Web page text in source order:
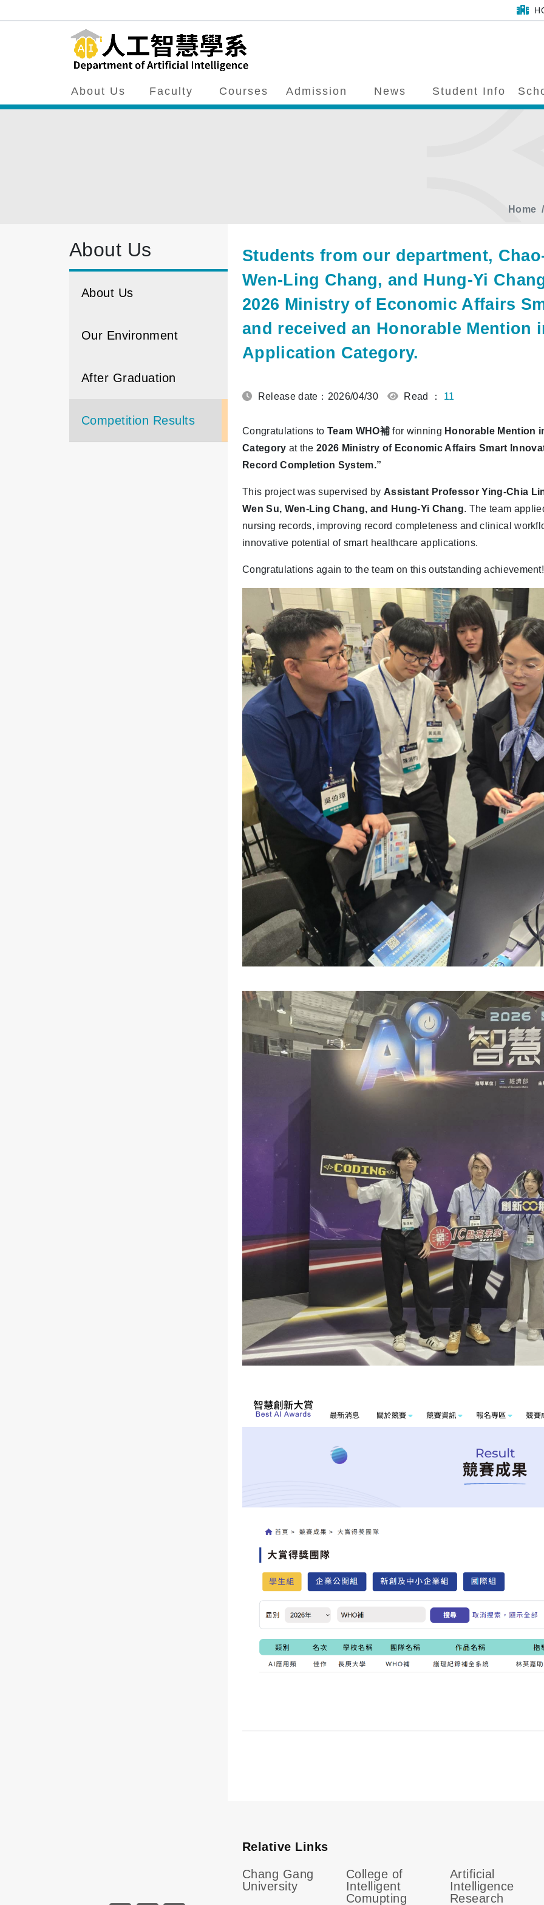
About Us Faculty Courses Admission News Student Info
Home
About Us
About Us
Our Environment
After Graduation
Competition Results
Students from our department,
Wen-Ling Chang, and Hung-Yi
2026 Ministry of Economic Affairs
and received an Honorable Mention
Application Category.
Release date：2026/04/30 Read ： 11
Congratulations toTeam WHO補for winning Honorable Mention
Category at the2026 Ministry of Economic Affairs Smart
Record Completion System.”
This project was supervised by Assistant Professor Ying-Chia
Wen Su, Wen-Ling Chang, and Hung-Yi Chang. The team
nursing records, improving record completeness and clinical
innovative potential of smart healthcare applications.
Congratulations again to the team on this outstanding achievement!
Relative Links
Chang Gang
University
College of
Intelligent
Comupting
Artificial
Intelligence
Research